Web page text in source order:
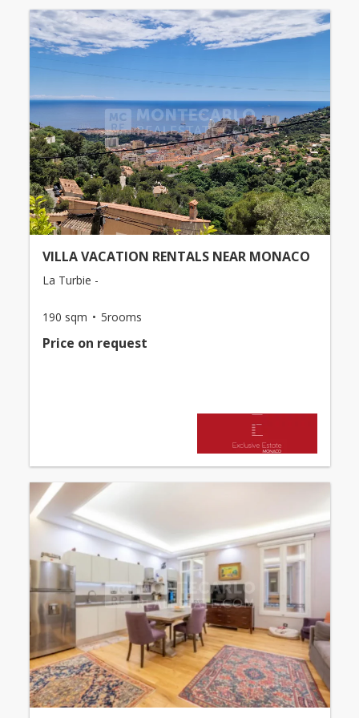
VILLA VACATION RENTALS NEAR MONACO
La Turbie -
190 sqm 5rooms
Price on request